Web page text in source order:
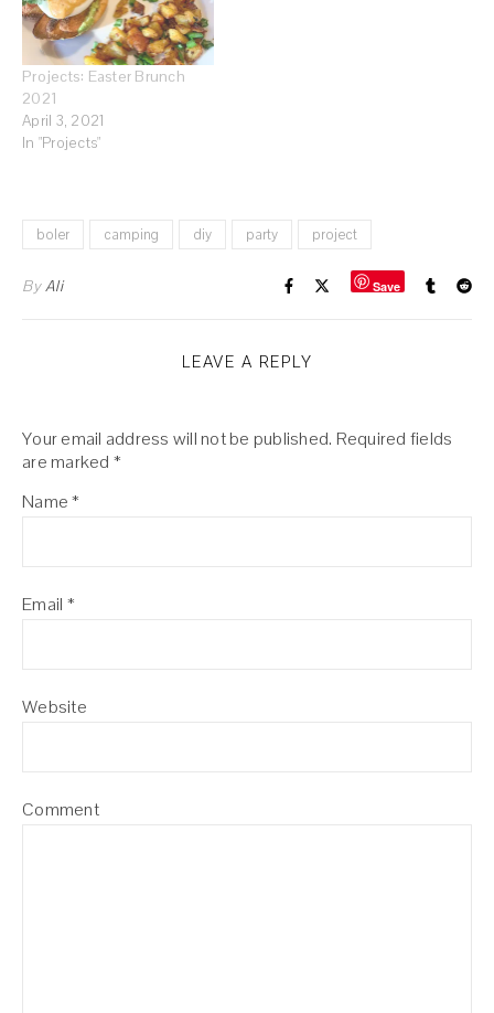
Projects: Easter Brunch
2021
April 3, 2021
In "Projects"
boler camping diy party project
ByAli Save
LEAVE A REPLY
Your email address will not be published. Required fields
are marked *
Name*
Email *
Website
Comment